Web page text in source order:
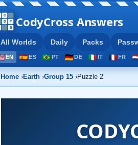
CodyCross Answers
All Worlds Daily Packs
EN ES PT DE IT FR
Home ›Earth ›Group 15 ›Puzzle 2